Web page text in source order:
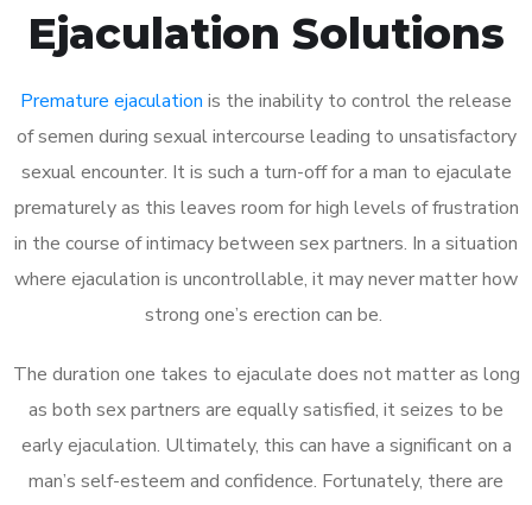
Ejaculation Solutions
Premature ejaculation is the inability to control the release
of semen during sexual intercourse leading to unsatisfactory
sexual encounter. It is such a turn-off for a man to ejaculate
prematurely as this leaves room for high levels of frustration
in the course of intimacy between sex partners. In a situation
where ejaculation is uncontrollable, it may never matter how
strong one’s erection can be.
The duration one takes to ejaculate does not matter as long
as both sex partners are equally satisfied, it seizes to be
early ejaculation. Ultimately, this can have a significant on a
man’s self-esteem and confidence. Fortunately, there are